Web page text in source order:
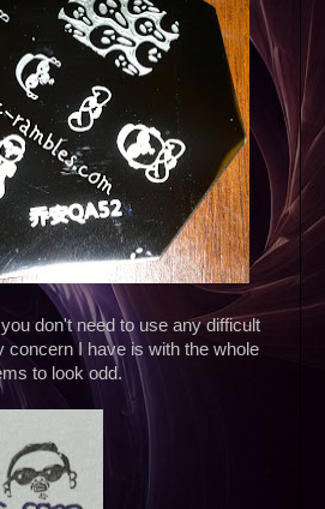
don't need to use any difficult
concern I have is with the whole
to look odd.